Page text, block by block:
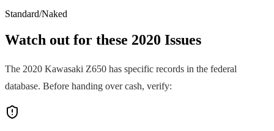
Standard/Naked
Watch out for these 2020 Issues
The 2020 Kawasaki Z650 has specific records in the federal
database. Before handing over cash, verify: